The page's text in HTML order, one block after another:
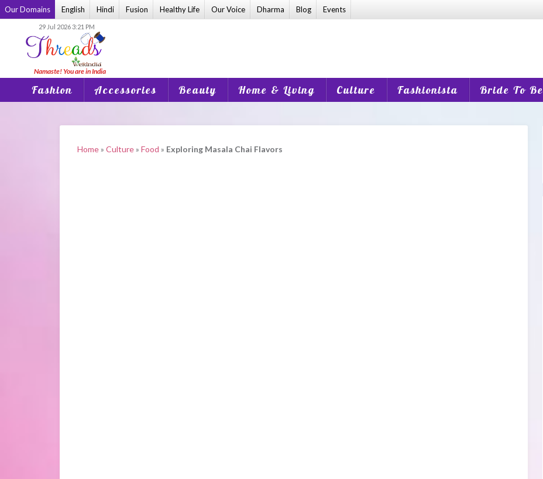
Skip
to
Our Domains English Hindi Fusion Healthy Life Our Voice Dharma Blog Events
29 Jul 2026 3:21 PM
Fashion Accessories Beauty Home & Living Culture Fashionista Bride To Be
Home» Culture» Food » Exploring Masala Chai Flavors